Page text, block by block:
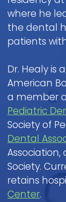
Guard
for
Kids
Surgery
Tooth
Care
and
Instructions
Dentistry
FAQ
Sedation
FAQ
Childrens
Dental
Care
FAQ
Form
where he
the dental
patients
Dr. Healy is
American
a member
Pediatric
Society of
Dental
Society.
retains
Center.